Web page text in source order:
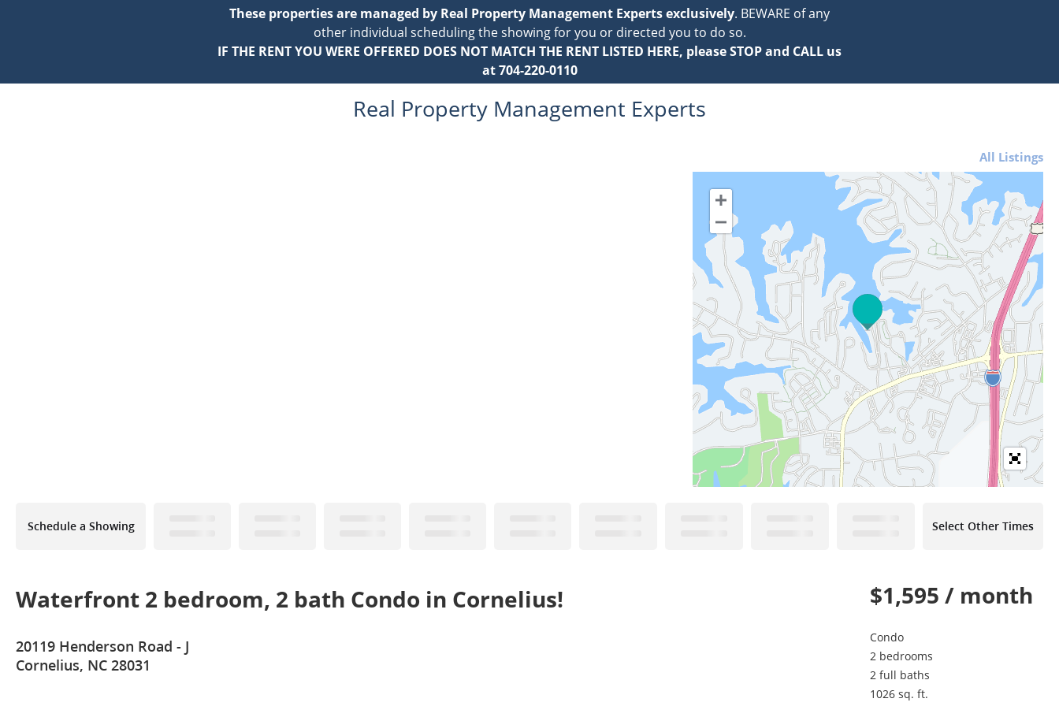
These properties are managed by Real Property Management Experts exclusively. BEWARE of any
other individual scheduling the showing for you or directed you to do so.
IF THE RENT YOU WERE OFFERED DOES NOT MATCH THE RENT LISTED HERE, please STOP and CALL us
at 704-220-0110
Real Property Management Experts
All Listings
Schedule a Showing Select Other Times
Waterfront 2 bedroom, 2 bath Condo in Cornelius!
20119 Henderson Road - J
Cornelius, NC 28031
$1,595 / month
Condo
2 bedrooms
2 full baths
1026 sq. ft.